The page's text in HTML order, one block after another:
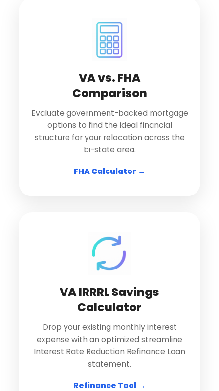
VA vs. FHA
Comparison
Evaluate government-backed mortgage
options to find the ideal financial
structure for your relocation across the
bi-state area.
FHA Calculator →
VA IRRRL Savings
Calculator
Drop your existing monthly interest
expense with an optimized streamline
Interest Rate Reduction Refinance Loan
statement.
Refinance Tool →